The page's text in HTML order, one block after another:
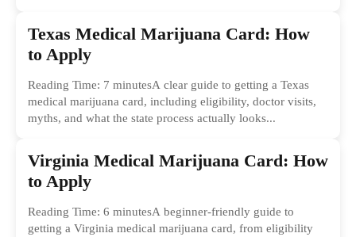
Texas Medical Marijuana Card: How
to Apply
Reading Time: 7 minutesA clear guide to getting a Texas
medical marijuana card, including eligibility, doctor visits,
myths, and what the state process actually looks...
Virginia Medical Marijuana Card: How
to Apply
Reading Time: 6 minutesA beginner-friendly guide to
getting a Virginia medical marijuana card, from eligibility